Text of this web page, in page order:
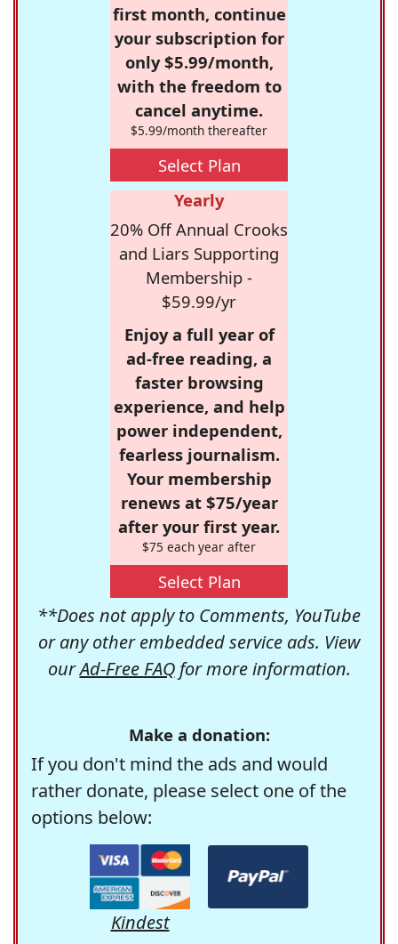
first month, continue
your subscription for
only $5.99/month,
with the freedom to
cancel anytime.
$5.99/month thereafter
Select Plan
Yearly
20% Off Annual Crooks
and Liars Supporting
Membership -
$59.99/yr
Enjoy a full year of
ad-free reading, a
faster browsing
experience, and help
power independent,
fearless journalism.
Your membership
renews at $75/year
after your first year.
$75 each year after
Select Plan
**Does not apply to Comments, YouTube
or any other embedded service ads. View
ourAd-Free FAQfor more information.
Make a donation:
If you don't mind the ads and would
rather donate, please select one of the
options below:
Kindest